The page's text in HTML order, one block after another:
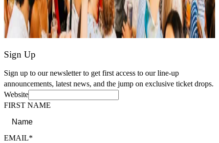
Sign Up
Sign up to our newsletter to get first access to our line-up
announcements, latest news, and the jump on exclusive ticket drops.
Website
FIRST NAME
EMAIL*